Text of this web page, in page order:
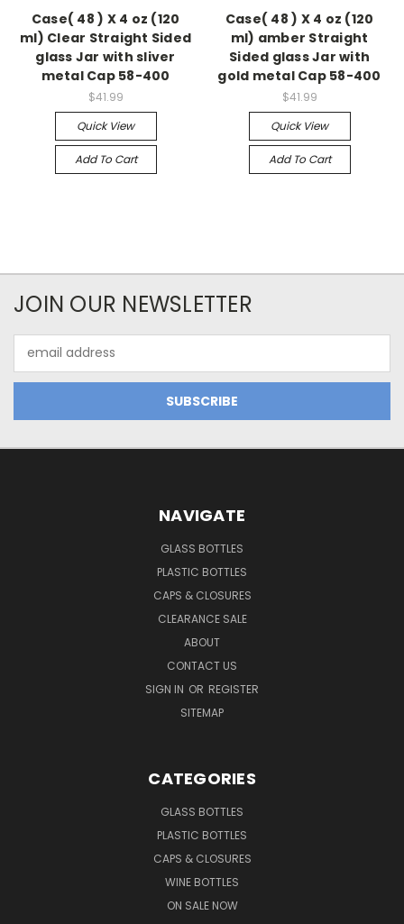
Case( 48 ) X 4 oz (120
ml) Clear Straight Sided
glass Jar with sliver
metal Cap 58-400
$41.99
Quick View
Add To Cart
Case( 48 ) X 4 oz (120
ml) amber Straight
Sided glass Jar with
gold metal Cap 58-400
$41.99
Quick View
Add To Cart
JOIN OUR NEWSLETTER
Address
NAVIGATE
GLASS BOTTLES
PLASTIC BOTTLES
CAPS & CLOSURES
CLEARANCE SALE
ABOUT
CONTACT US
SIGN IN OR REGISTER
SITEMAP
CATEGORIES
GLASS BOTTLES
PLASTIC BOTTLES
CAPS & CLOSURES
WINE BOTTLES
ON SALE NOW